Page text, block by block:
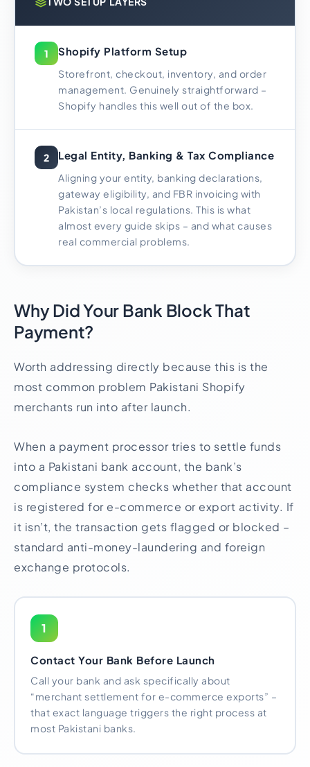
1 Shopify Platform Setup
Storefront, checkout, inventory, and order
management. Genuinely straightforward –
Shopify handles this well out of the box.
2 Legal Entity, Banking & Tax Compliance
Aligning your entity, banking declarations,
gateway eligibility, and FBR invoicing with
Pakistan’s local regulations. This is what
almost every guide skips – and what causes
real commercial problems.
Why Did Your Bank Block That
Payment?
Worth addressing directly because this is the
most common problem Pakistani Shopify
merchants run into after launch.
When a payment processor tries to settle funds
into a Pakistani bank account, the bank’s
compliance system checks whether that account
is registered for e-commerce or export activity. If
it isn’t, the transaction gets flagged or blocked –
standard anti-money-laundering and foreign
exchange protocols.
1
Contact Your Bank Before Launch
Call your bank and ask specifically about
“merchant settlement for e-commerce exports” –
that exact language triggers the right process at
most Pakistani banks.